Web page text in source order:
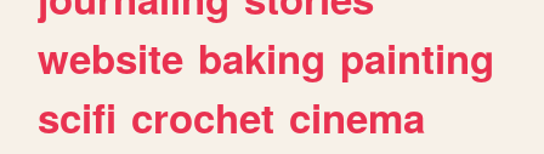
website baking painting
scifi crochet cinema